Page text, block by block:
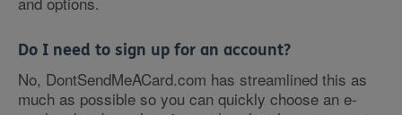
Do I need to sign up for an account?
No, DontSendMeACard.com has streamlined this as
much as possible so you can quickly choose an e-